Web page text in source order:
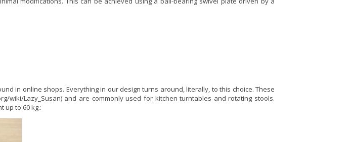
in online shops. Everything in our design turns around, literally, to this choice. These
wiki/Lazy_Susan) and are commonly used for kitchen turntables and rotating stools.
up to 60 kg.: